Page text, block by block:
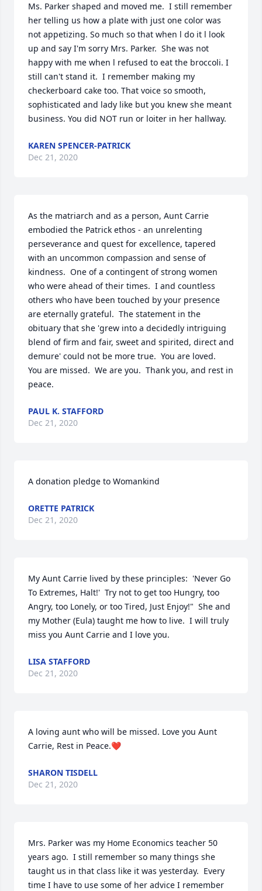
Ms. Parker shaped and moved me.  I still remember
her telling us how a plate with just one color was
not appetizing. So much so that when l do it l look
up and say I'm sorry Mrs. Parker.  She was not
happy with me when l refused to eat the broccoli. I
still can't stand it.  I remember making my
checkerboard cake too. That voice so smooth,
sophisticated and lady like but you knew she meant
business. You did NOT run or loiter in her hallway.
KAREN SPENCER-PATRICK
Dec 21, 2020
As the matriarch and as a person, Aunt Carrie
embodied the Patrick ethos - an unrelenting
perseverance and quest for excellence, tapered
with an uncommon compassion and sense of
kindness.  One of a contingent of strong women
who were ahead of their times.  I and countless
others who have been touched by your presence
are eternally grateful.  The statement in the
obituary that she 'grew into a decidedly intriguing
blend of firm and fair, sweet and spirited, direct and
demure' could not be more true.  You are loved.
You are missed.  We are you.  Thank you, and rest in
peace.
PAUL K. STAFFORD
Dec 21, 2020
A donation pledge to Womankind
ORETTE PATRICK
Dec 21, 2020
My Aunt Carrie lived by these principles:  'Never Go
To Extremes, Halt!'  Try not to get too Hungry, too
Angry, too Lonely, or too Tired, Just Enjoy!"  She and
my Mother (Eula) taught me how to live.  I will truly
miss you Aunt Carrie and I love you.
LISA STAFFORD
Dec 21, 2020
A loving aunt who will be missed. Love you Aunt
Carrie, Rest in Peace.❤️
SHARON TISDELL
Dec 21, 2020
Mrs. Parker was my Home Economics teacher 50
years ago.  I still remember so many things she
taught us in that class like it was yesterday.  Every
time I have to use some of her advice I remember